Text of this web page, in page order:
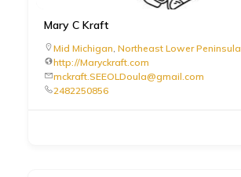
Mary C Kraft
Mid Michigan, Northeast Lower Peninsula
http://Maryckraft.com
mckraft.SEEOLDoula@gmail.com
2482250856